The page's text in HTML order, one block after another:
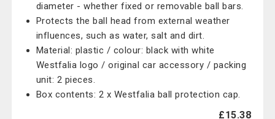
diameter - whether fixed or removable ball bars.
Protects the ball head from external weather
influences, such as water, salt and dirt.
Material: plastic / colour: black with white
Westfalia logo / original car accessory / packing
unit: 2 pieces.
Box contents: 2 x Westfalia ball protection cap.
£15.38